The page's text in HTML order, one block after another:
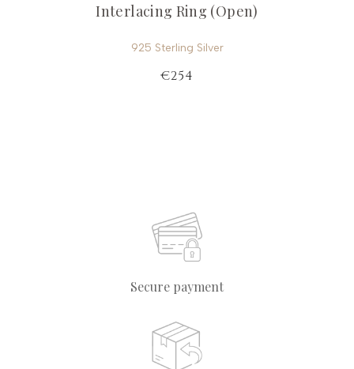
Interlacing Ring (Open)
925 Sterling Silver
€254
Secure payment